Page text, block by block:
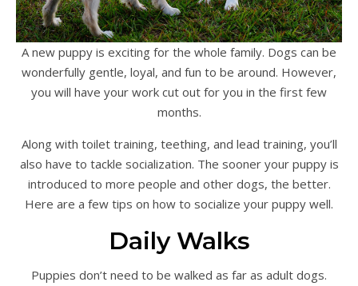
A new puppy is exciting for the whole family. Dogs can be
wonderfully gentle, loyal, and fun to be around. However,
you will have your work cut out for you in the first few
months.
Along with toilet training, teething, and lead training, you’ll
also have to tackle socialization. The sooner your puppy is
introduced to more people and other dogs, the better.
Here are a few tips on how to socialize your puppy well.
Daily Walks
Puppies don’t need to be walked as far as adult dogs.